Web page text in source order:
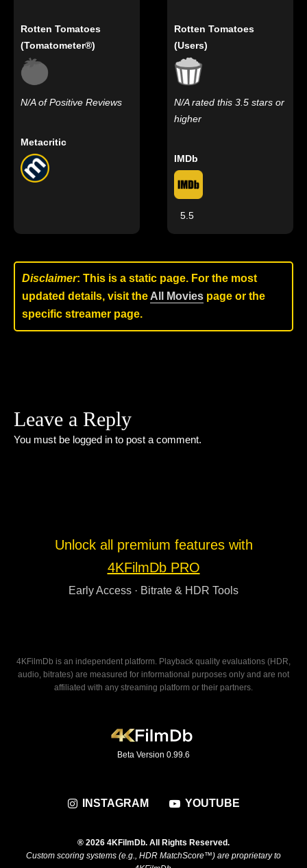
Rotten Tomatoes
(Tomatometer®)
N/A of Positive Reviews
Metacritic
Rotten Tomatoes
(Users)
N/A rated this 3.5 stars or
higher
IMDb
5.5
Disclaimer: This is a static page. For the most
updated details, visit the All Movies page or the
specific streamer page.
Leave a Reply
You must be logged in to post a comment.
Unlock all premium features with
4KFilmDb PRO
Early Access · Bitrate & HDR Tools
4KFilmDb is an independent platform. Playback quality evaluations (HDR,
audio, bitrates) are measured for informational purposes only and are not
affiliated with any streaming platform or their partners.
Beta Version 0.99.6
INSTAGRAM YOUTUBE
® 2026 4KFilmDb. All Rights Reserved.
Custom scoring systems (e.g., HDR MatchScore™) are proprietary to